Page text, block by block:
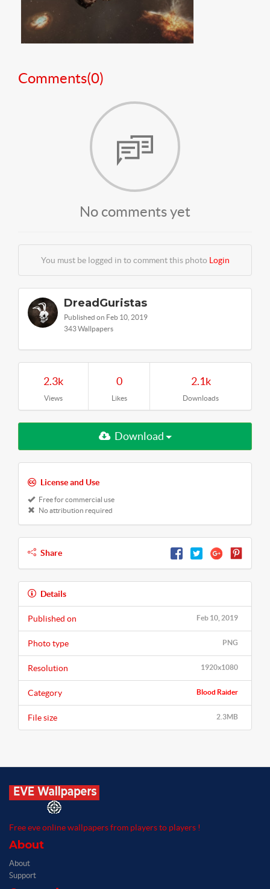
Comments(0)
No comments yet
You must be logged in to comment this photo Login
DreadGuristas
Published on Feb 10, 2019
343 Wallpapers
2.3k
Views
0
Likes
2.1k
Downloads
Download
License and Use
Free for commercial use
No attribution required
Share
Details
Feb 10, 2019
Published on
PNG
Photo type
1920x1080
Resolution
Blood Raider
Category
2.3MB
File size
Free eve online wallpapers from players to players !
About
About
Support